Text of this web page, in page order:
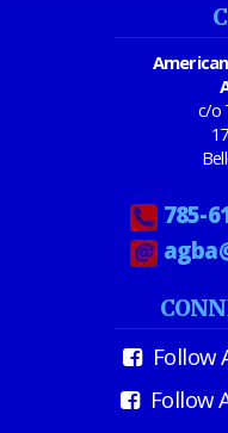
c/o
785-
Follow
Follow